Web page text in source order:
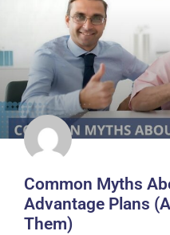
Common Myths
Advantage Plans
Them)